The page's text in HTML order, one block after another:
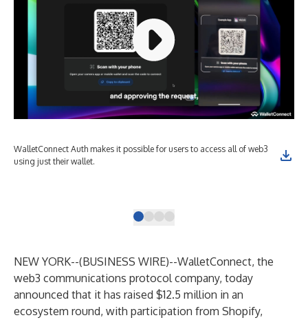
WalletConnect Auth makes it possible for users to access all of web3
using just their wallet.
NEW YORK--(BUSINESS WIRE)--WalletConnect, the
web3 communications protocol company, today
announced that it has raised $12.5 million in an
ecosystem round, with participation from Shopify,